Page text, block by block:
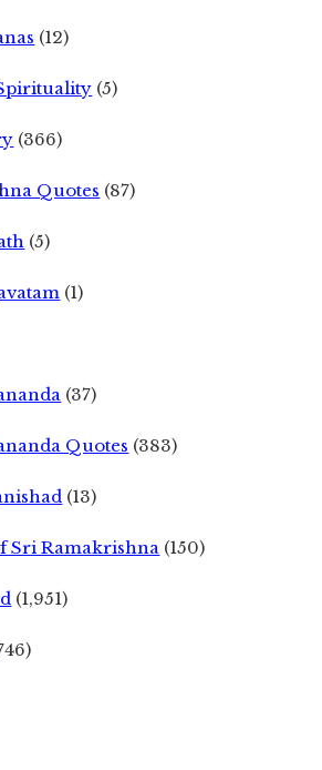
(12)
(5)
(366)
Quotes (87)
(5)
(1)
(37)
Quotes (383)
(13)
Sri Ramakrishna (150)
(1,951)